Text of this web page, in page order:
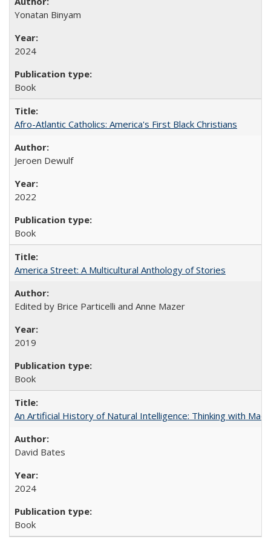
Yonatan Binyam
2024
Book
Afro-Atlantic Catholics: America's First Black Christians
Jeroen Dewulf
2022
Book
America Street: A Multicultural Anthology of Stories
Edited by Brice Particelli and Anne Mazer
2019
Book
An Artificial History of Natural Intelligence: Thinking with
David Bates
2024
Book